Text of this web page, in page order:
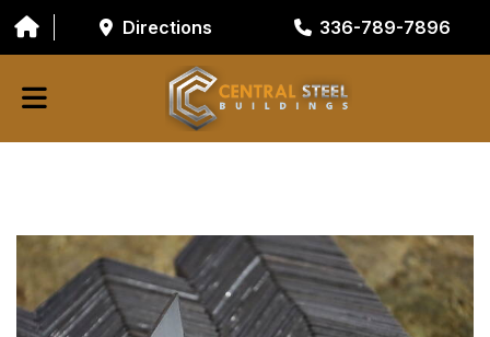
Directions 336-789-7896
GARAGE DOORS
GALVANIZED TUBING